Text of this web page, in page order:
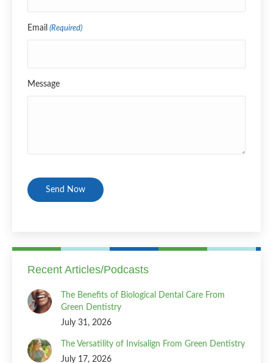
Email (Required)
Message
Recent Articles/Podcasts
The Benefits of Biological Dental Care From
Green Dentistry
July 31, 2026
The Versatility of Invisalign From Green Dentistry
July 17, 2026